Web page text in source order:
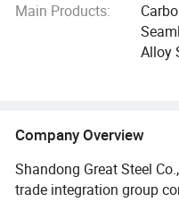
Main Products:
Alloy
Company Overview
Shandong Great Steel
trade integration group